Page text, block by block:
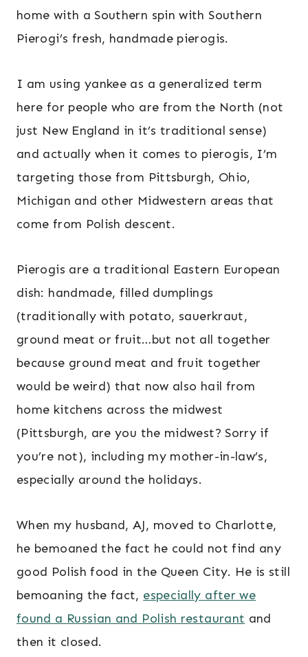
home with a Southern spin with Southern
Pierogi’s fresh, handmade pierogis.
I am using yankee as a generalized term
here for people who are from the North (not
just New England in it’s traditional sense)
and actually when it comes to pierogis, I’m
targeting those from Pittsburgh, Ohio,
Michigan and other Midwestern areas that
come from Polish descent.
Pierogis are a traditional Eastern European
dish: handmade, filled dumplings
(traditionally with potato, sauerkraut,
ground meat or fruit…but not all together
because ground meat and fruit together
would be weird) that now also hail from
home kitchens across the midwest
(Pittsburgh, are you the midwest? Sorry if
you’re not), including my mother-in-law’s,
especially around the holidays.
When my husband, AJ, moved to Charlotte,
he bemoaned the fact he could not find any
good Polish food in the Queen City. He is still
bemoaning the fact, especially after we
found a Russian and Polish restaurant and
then it closed.